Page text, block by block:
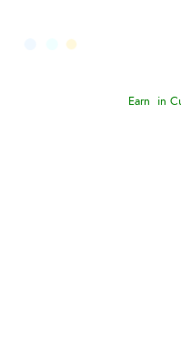
Earn in